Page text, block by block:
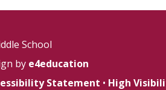
School
by e4education
Statement • High